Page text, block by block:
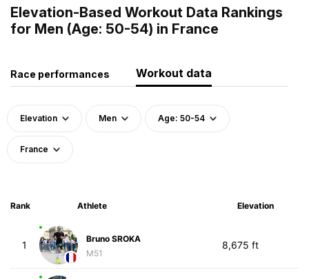
Elevation-Based Workout Data Rankings
for Men (Age: 50-54) in France
Race performances Workout data
Elevation Men Age: 50-54
France
Rank Athlete Elevation
1
Bruno SROKA
M51
8,675 ft